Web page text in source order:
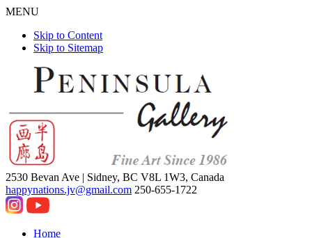
MENU
Skip to Content
Skip to Sitemap
2530 Bevan Ave | Sidney, BC V8L 1W3, Canada
happynations.jv@gmail.com 250-655-1722
Home